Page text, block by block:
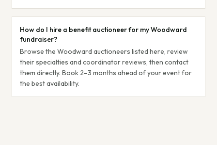
How do I hire a benefit auctioneer for my Woodward
fundraiser?
Browse the Woodward auctioneers listed here, review
their specialties and coordinator reviews, then contact
them directly. Book 2–3 months ahead of your event for
the best availability.